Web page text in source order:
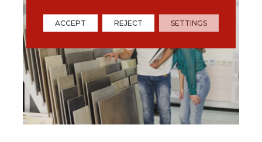
ACCEPT REJECT SETTINGS